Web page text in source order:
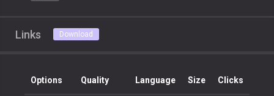
Links Download
Options Quality Language Size Clicks